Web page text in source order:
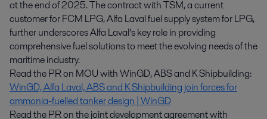
at the end of 2025. The contract with TSM, a current
customer for FCM LPG, Alfa Laval fuel supply system for LPG,
further underscores Alfa Laval’s key role in providing
comprehensive fuel solutions to meet the evolving needs of the
maritime industry.
Read the PR on MOU with WinGD, ABS and K Shipbuilding:
WinGD, Alfa Laval, ABS and K Shipbuilding join forces for
ammonia-fuelled tanker design | WinGD
Read the PR on the joint development agreement with